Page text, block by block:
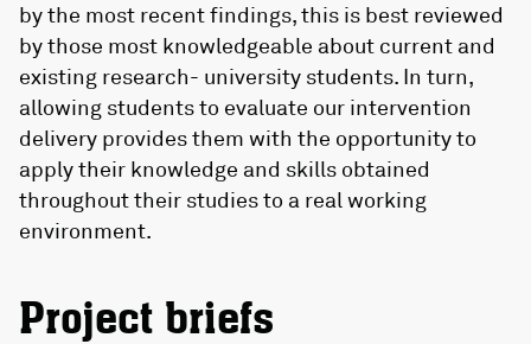
by the most recent findings, this is best reviewed
by those most knowledgeable about current and
existing research- university students. In turn,
allowing students to evaluate our intervention
delivery provides them with the opportunity to
apply their knowledge and skills obtained
throughout their studies to a real working
environment.
Project briefs